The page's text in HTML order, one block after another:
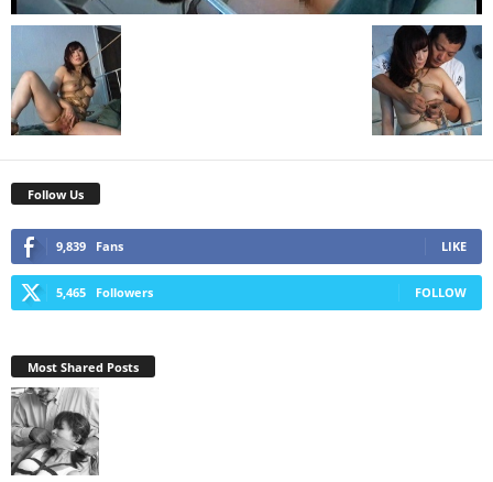
Follow Us
9,839 Fans LIKE
5,465 Followers FOLLOW
Most Shared Posts